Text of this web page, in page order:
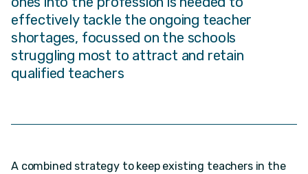
effectively tackle the ongoing teacher
shortages, focussed on the schools
struggling most to attract and retain
qualified teachers
A combined strategy to keep existing teachers in the